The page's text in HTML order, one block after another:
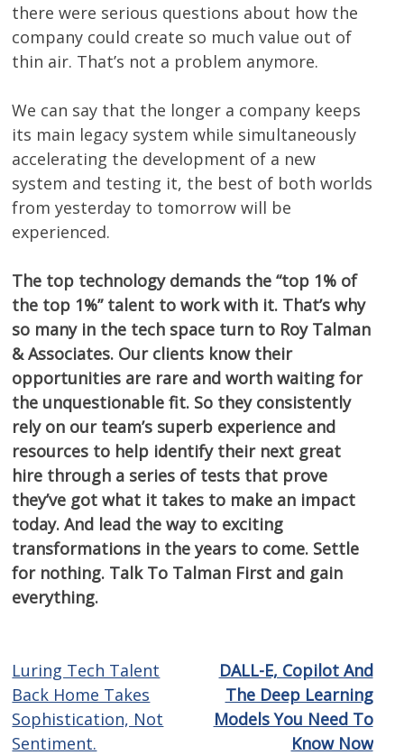
there were serious questions about how the
company could create so much value out of
thin air. That’s not a problem anymore.
We can say that the longer a company keeps
its main legacy system while simultaneously
accelerating the development of a new
system and testing it, the best of both worlds
from yesterday to tomorrow will be
experienced.
The top technology demands the “top 1% of
the top 1%” talent to work with it. That’s why
so many in the tech space turn to Roy Talman
& Associates. Our clients know their
opportunities are rare and worth waiting for
the unquestionable fit. So they consistently
rely on our team’s superb experience and
resources to help identify their next great
hire through a series of tests that prove
they’ve got what it takes to make an impact
today. And lead the way to exciting
transformations in the years to come. Settle
for nothing. Talk To Talman First and gain
everything.
Post
navigation
Luring Tech Talent
Back Home Takes
Sophistication, Not
Sentiment.
DALL-E, Copilot And
The Deep Learning
Models You Need To
Know Now